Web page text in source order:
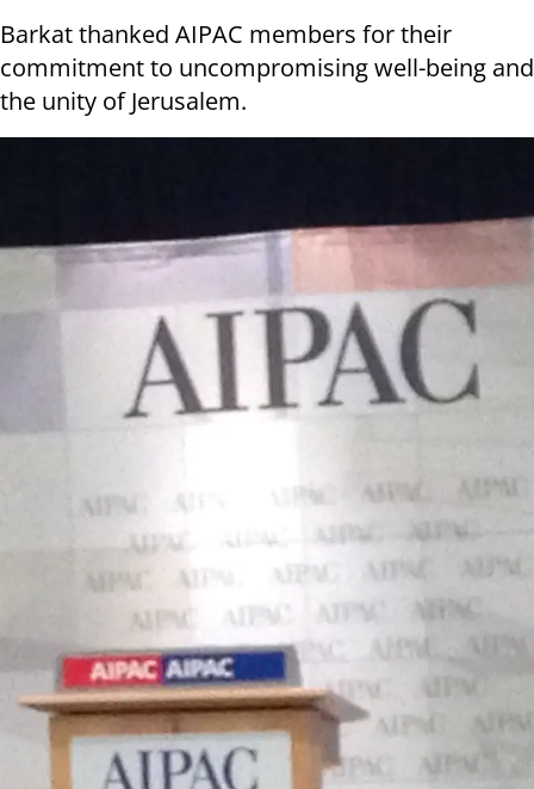
Barkat thanked AIPAC members for their
commitment to uncompromising well-being and
the unity of Jerusalem.